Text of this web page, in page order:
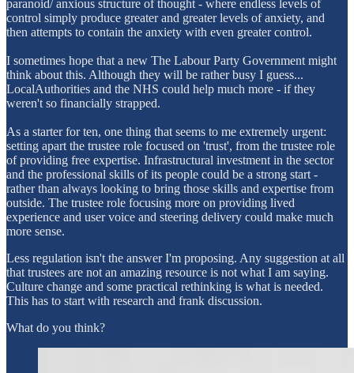
paranoid/ anxious structure of thought - where endless levels of
control simply produce greater and greater levels of anxiety, and
then attempts to contain the anxiety with even greater control.
I sometimes hope that a new The Labour Party Government might
think about this. Although they will be rather busy I guess...
LocalAuthorities and the NHS could help much more - if they
weren't so financially strapped.
As a starter for ten, one thing that seems to me extremely urgent:
setting apart the trustee role focused on 'trust', from the trustee role
of providing free expertise. Infrastructural investment in the sector
and the professional skills of its people could be a strong start -
rather than always looking to bring those skills and expertise from
outside. The trustee role focusing more on providing lived
experience and user voice and steering delivery could make much
more sense.
Less regulation isn't the answer I'm proposing. Any suggestion at all
that trustees are not an amazing resource is not what I am saying.
Culture change and some practical rethinking is what is needed.
This has to start with research and frank discussion.
What do you think?